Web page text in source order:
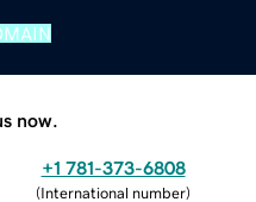
now.
+1 781-373-6808
(International number)